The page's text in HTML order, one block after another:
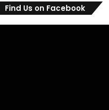
Find Us on Facebook